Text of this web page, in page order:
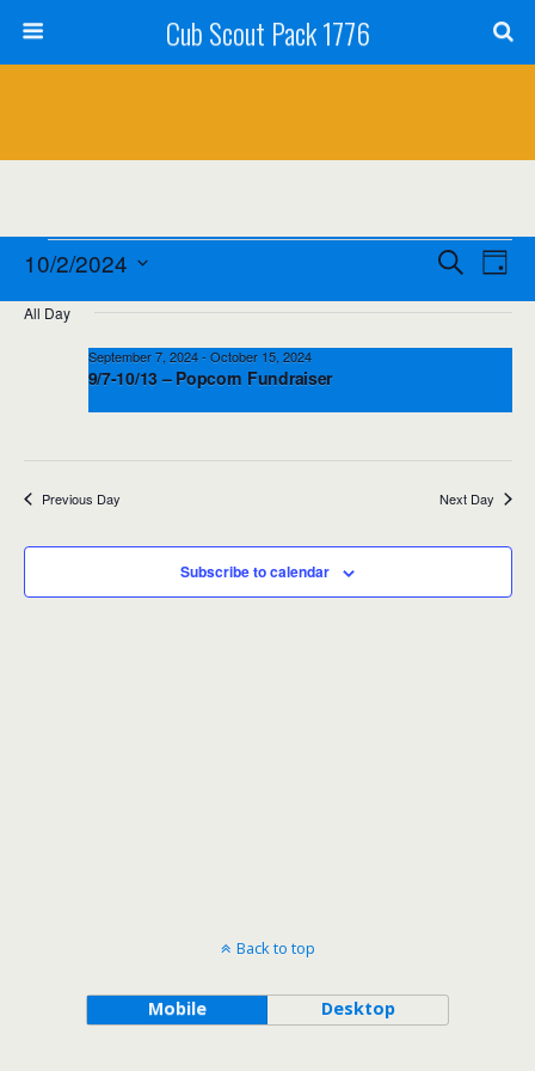
Cub Scout Pack 1776
Events
for
October
Events
Search
and
SearchEvent
Day
10/2/2024
date.
All Day
9/7-10/13 – Popcorn Fundraiser
September 7, 2024- October 15, 2024
Previous Day Next Day
Subscribe to calendar
Back to top
Mobile Desktop